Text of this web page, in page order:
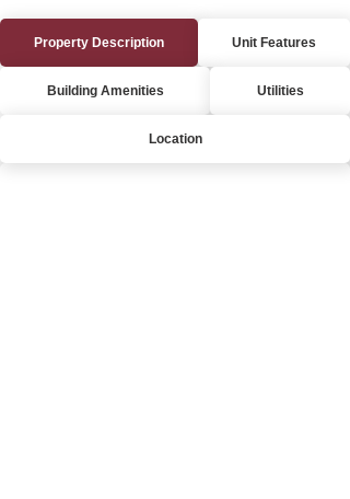
Property Description Unit Features
Building Amenities Utilities
Location